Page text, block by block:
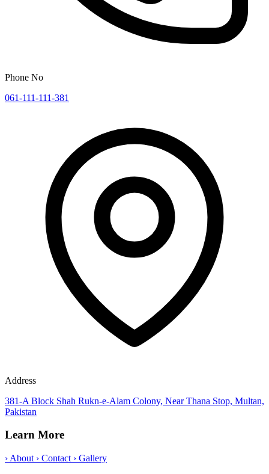
Phone No
061-111-111-381
Address
381-A Block Shah Rukn-e-Alam Colony, Near Thana Stop, Multan,
Pakistan
Learn More
› About › Contact › Gallery